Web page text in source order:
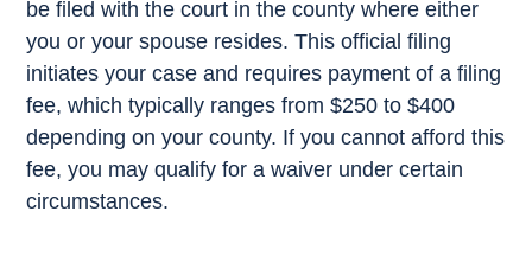
be filed with the court in the county where either
you or your spouse resides. This official filing
initiates your case and requires payment of a filing
fee, which typically ranges from $250 to $400
depending on your county. If you cannot afford this
fee, you may qualify for a waiver under certain
circumstances.